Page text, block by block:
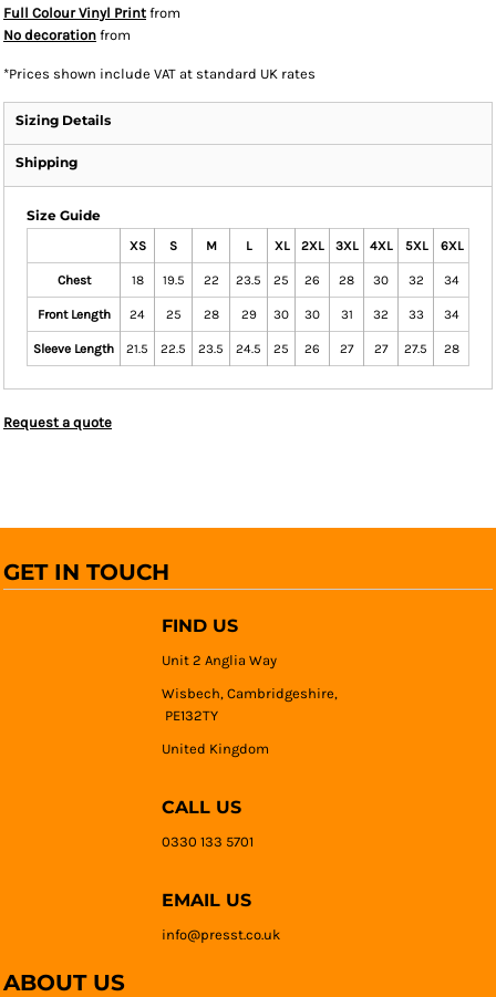
Full Colour Vinyl Print from
No decoration from
*Prices shown include VAT at standard UK rates
Sizing Details
Shipping
Size Guide
XS S M L XL 2XL 3XL 4XL 5XL 6XL
Chest 18 19.5 22 23.5 25 26 28 30 32 34
Front Length 24 25 28 29 30 30 31 32 33 34
Sleeve Length 21.5 22.5 23.5 24.5 25 26 27 27 27.5 28
Request a quote
GET IN TOUCH
FIND US
Unit 2 Anglia Way
Wisbech, Cambridgeshire,
PE132TY
United Kingdom
CALL US
0330 133 5701
EMAIL US
info@presst.co.uk
ABOUT US